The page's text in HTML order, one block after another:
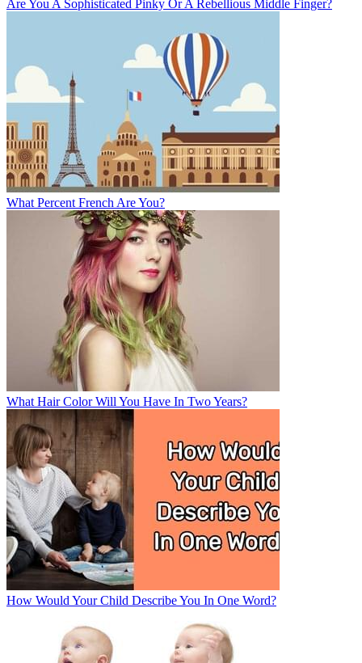
Are You A Sophisticated Pinky Or A Rebellious Middle Finger?
What Percent French Are You?
What Hair Color Will You Have In Two Years?
How Would Your Child Describe You In One Word?